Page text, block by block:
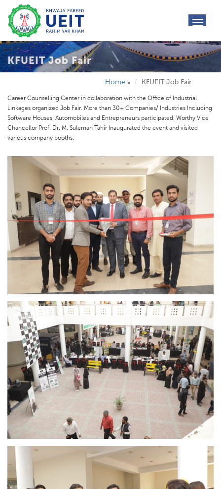
KFUEIT Job Fair
Home KFUEIT Job Fair
Career Counselling Center in collaboration with the Office of Industrial
Linkages organized Job Fair. More than 30+ Companies/ Industries Including
Software Houses, Automobiles and Entrepreneurs participated. Worthy Vice
Chancellor Prof. Dr. M. Suleman Tahir Inaugurated the event and visited
various company booths.